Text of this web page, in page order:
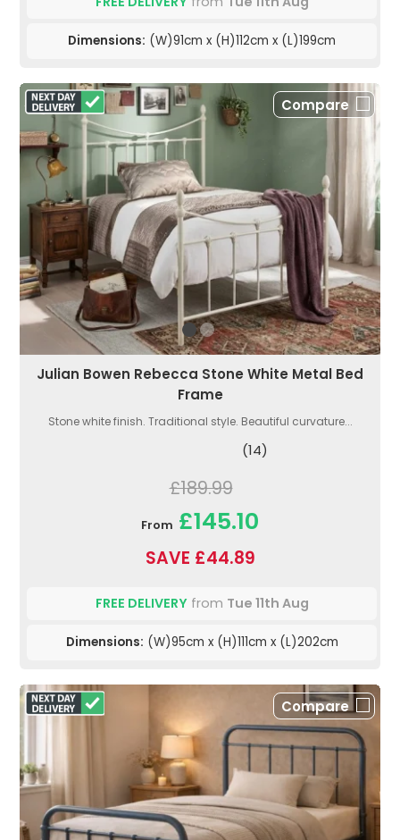
Dimensions: (W)91cm x (H)112cm x (L)199cm
Compare
Julian Bowen Rebecca Stone White Metal Bed
Frame
Stone white finish. Traditional style. Beautiful curvature...
(14)
£189.99
From £145.10
SAVE £44.89
FREE DELIVERYfrom Tue 11th Aug
Dimensions: (W)95cm x (H)111cm x (L)202cm
Compare